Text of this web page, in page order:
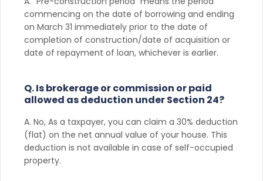
commencing on the date of borrowing and ending
on March 31 immediately prior to the date of
completion of construction/date of acquisition or
date of repayment of loan, whichever is earlier.
Q. Is brokerage or commission or paid
allowed as deduction under Section 24?
A. No, As a taxpayer, you can claim a 30% deduction
(flat) on the net annual value of your house. This
deduction is not available in case of self-occupied
property.